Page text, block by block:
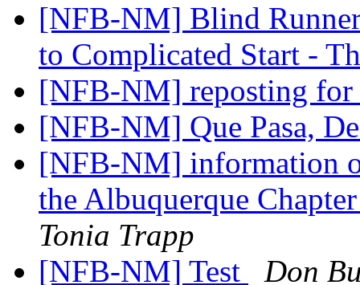
[NFB-NM] Blind
to Complicated Start -
[NFB-NM] reposting
[NFB-NM] Que Pasa,
[NFB-NM] information
the Albuquerque
Tonia Trapp
[NFB-NM] Test
Don